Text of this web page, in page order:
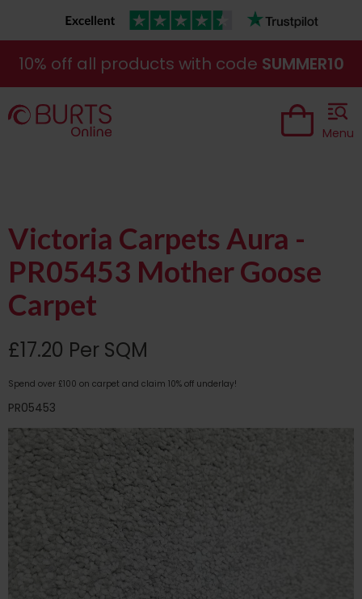
10% off all products with code SUMMER10
Menu
Victoria Carpets Aura -
PR05453 Mother Goose
Carpet
£17.20 Per SQM
Spend over £100 on carpet and claim 10% off underlay!
PR05453